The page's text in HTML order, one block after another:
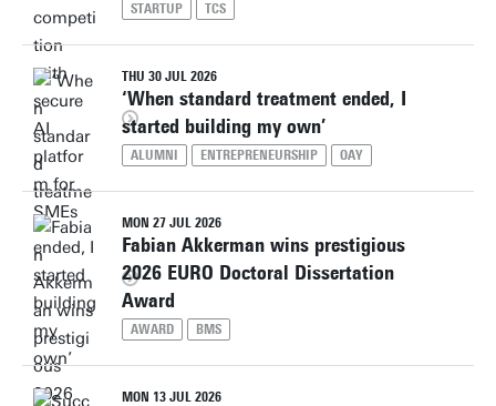
STARTUP
TCS
THU 30 JUL 2026
‘When standard treatment ended, I
started building my own’
ALUMNI ENTREPRENEURSHIP OAY
MON 27 JUL 2026
Fabian Akkerman wins prestigious
2026 EURO Doctoral Dissertation
Award
AWARD BMS
MON 13 JUL 2026